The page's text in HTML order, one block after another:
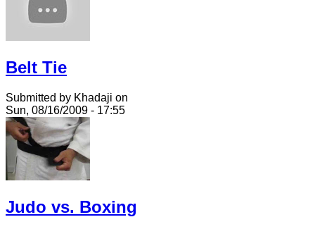
Belt Tie
Submitted by Khadaji on
Sun, 08/16/2009 - 17:55
Judo vs. Boxing